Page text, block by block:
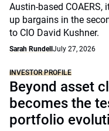
Austin-based
up bargains in the
to CIO David Kushner.
Sarah Rundell July 27, 2026
INVESTOR PROFILE
Beyond asset
becomes the
portfolio